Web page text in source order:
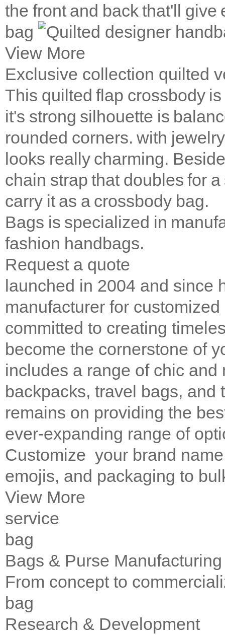
the front and back that'll
bag
View More
Exclusive collection quilted
This quilted flap crossbody
it's strong silhouette is
rounded corners. with
looks really charming.
chain strap that doubles for
carry it as a crossbody bag.
Bags is specialized in
fashion handbags.
Request a quote
launched in 2004 and since
manufacturer for
committed to creating
become the cornerstone of
includes a range of chic
backpacks, travel bags, and
remains on providing the
ever-expanding range of
Customize your brand
emojis, and packaging to
View More
service
bag
Bags & Purse Manufacturing
From concept to
bag
Research & Development